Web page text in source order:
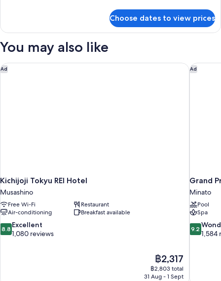
Non-
Smoking
(28th-
floors)
Tower
Twin
with
Sofa,
Choose dates to view prices
You may also like
Ad
Kichijoji Tokyu REI Hotel
Musashino
Free Wi-Fi
Restaurant
Air-conditioning
Breakfast available
8.8
out
8.8 Excellent
1,080 reviews
The
price
is
฿2,317
฿2,803 total
31 Aug - 1 Sept
Kichijoji Tokyu REI Hotel Ad
Grand
Minato
Pool
Spa
9.2
out
9.2
1,584
Grand